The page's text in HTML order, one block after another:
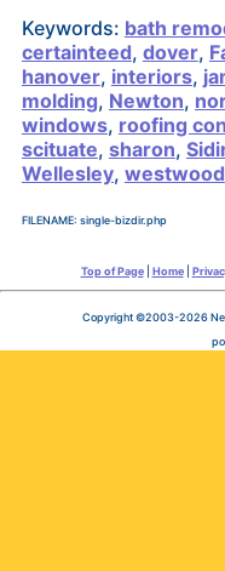
Keywords: bath
certainteed, dover,
hanover, interiors,
molding, Newton,
windows, roofing
scituate, sharon,
Wellesley, westwood
FILENAME: single-bizdir.php
Top of Page| Home|
Copyright ©2003-2026